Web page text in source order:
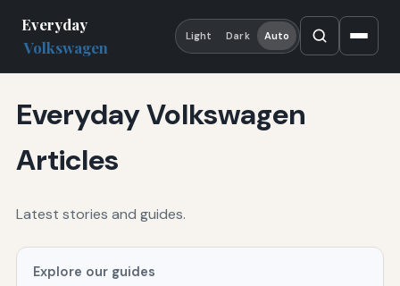
Everyday
Volkswagen
Light Dark Auto
Everyday Volkswagen
Articles
Latest stories and guides.
Explore our guides